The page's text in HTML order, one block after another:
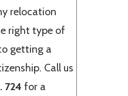
relocation
right type of
getting a
Call us
724 for a